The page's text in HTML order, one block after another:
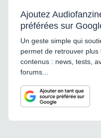
Ajoutez
préférées sur
Un geste simple qui
permet de retrouver
contenus : news, tests,
forums...